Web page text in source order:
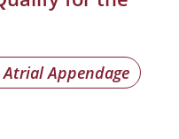
Appendage